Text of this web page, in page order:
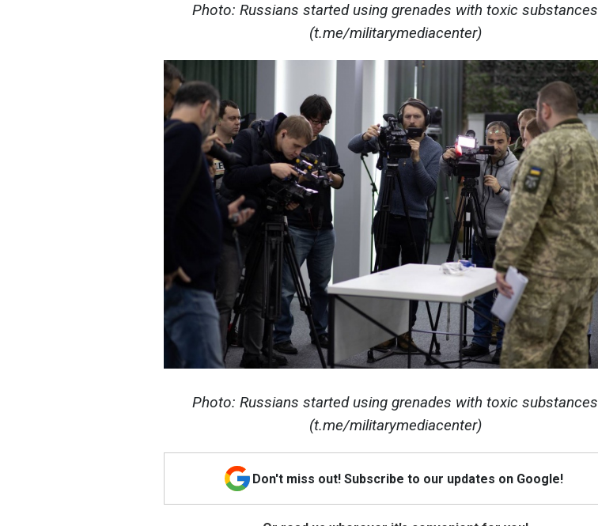
Photo: Russians started using grenades with toxic substances
(t.me/militarymediacenter)
Photo: Russians started using grenades with toxic substances
(t.me/militarymediacenter)
Don't miss out! Subscribe to our updates on Google!